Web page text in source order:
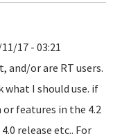
17 - 03:21
and/or are RT users.
I should use. if
or features in the 4.2
release etc.. For